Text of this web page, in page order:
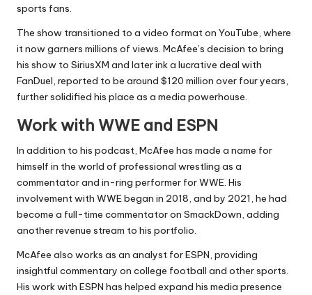
sports fans.
The show transitioned to a video format on YouTube, where
it now garners millions of views. McAfee’s decision to bring
his show to SiriusXM and later ink a lucrative deal with
FanDuel, reported to be around $120 million over four years,
further solidified his place as a media powerhouse.
Work with WWE and ESPN
In addition to his podcast, McAfee has made a name for
himself in the world of professional wrestling as a
commentator and in-ring performer for WWE. His
involvement with WWE began in 2018, and by 2021, he had
become a full-time commentator on SmackDown, adding
another revenue stream to his portfolio.
McAfee also works as an analyst for ESPN, providing
insightful commentary on college football and other sports.
His work with ESPN has helped expand his media presence